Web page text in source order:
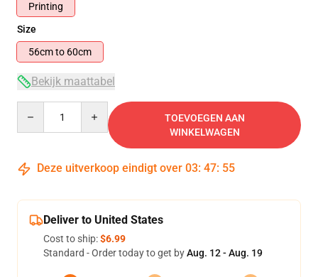
Printing
Size
56cm to 60cm
Bekijk maattabel
TOEVOEGEN AAN
WINKELWAGEN
Deze uitverkoop eindigt over 03: 47: 55
Deliver to United States
Cost to ship:$6.99
Standard - Order today to get byAug. 12 - Aug. 19